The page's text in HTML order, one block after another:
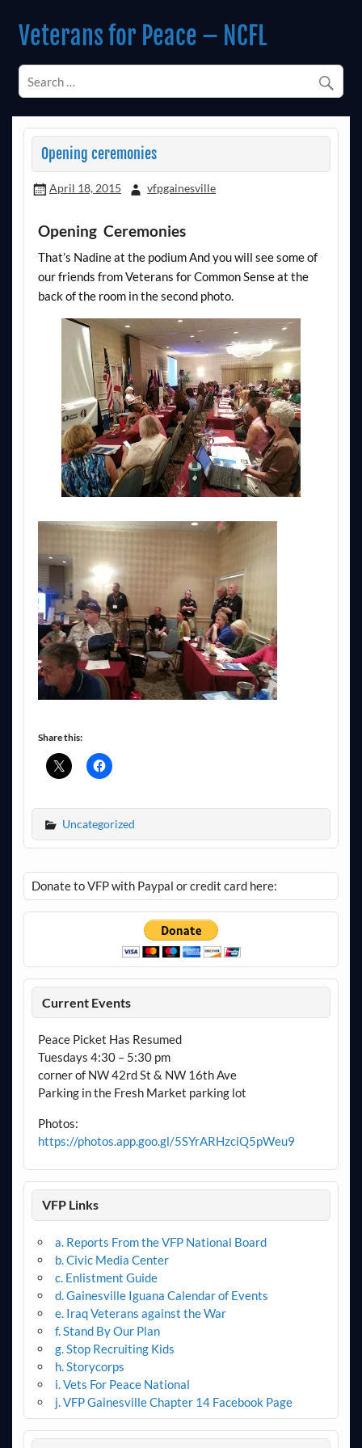
contentVeterans for Peace – NCFL
Opening ceremonies
April 18, 2015 vfpgainesville
Opening Ceremonies
That’s Nadine at the podium And you will see some of
our friends from Veterans for Common Sense at the
back of the room in the second photo.
Share this:
Uncategorized
Donate to VFP with Paypal or credit card here:
Current Events
Peace Picket Has Resumed
Tuesdays 4:30 – 5:30 pm
corner of NW 42rd St & NW 16th Ave
Parking in the Fresh Market parking lot
Photos:
https://photos.app.goo.gl/5SYrARHzciQ5pWeu9
VFP Links
a. Reports From the VFP National Board
b. Civic Media Center
c. Enlistment Guide
d. Gainesville Iguana Calendar of Events
e. Iraq Veterans against the War
f. Stand By Our Plan
g. Stop Recruiting Kids
h. Storycorps
i. Vets For Peace National
j. VFP Gainesville Chapter 14 Facebook Page